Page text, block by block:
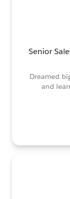
Senior
Dreamed
and